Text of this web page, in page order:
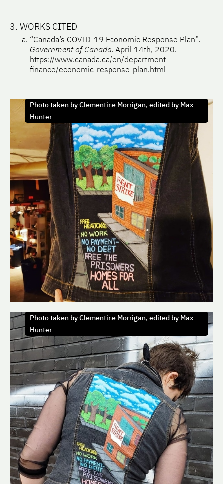
3. WORKS CITED
“Canada’s COVID-19 Economic Response Plan”.
Government of Canada. April 14th, 2020.
https://www.canada.ca/en/department-
finance/economic-response-plan.html
Photo taken by Clementine Morrigan, edited by Max
Hunter
Photo taken by Clementine Morrigan, edited by Max
Hunter